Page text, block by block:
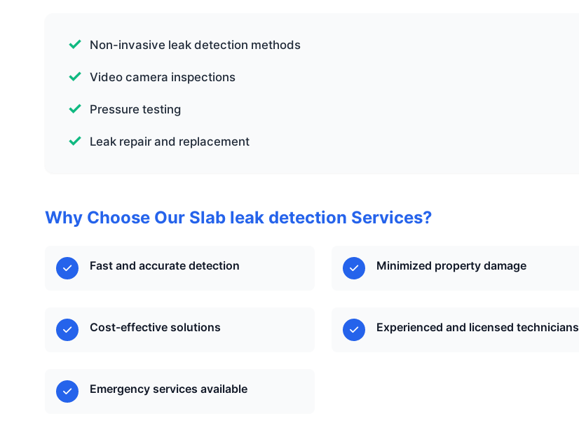
Non-invasive leak detection methods
Video camera inspections
Pressure testing
Leak repair and replacement
Why Choose Our Slab leak detection Services?
Fast and accurate detection Minimized property damage
Cost-effective solutions Experienced and licensed technicians
Emergency services available